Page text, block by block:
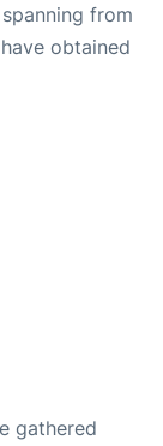
from
obtained
gathered